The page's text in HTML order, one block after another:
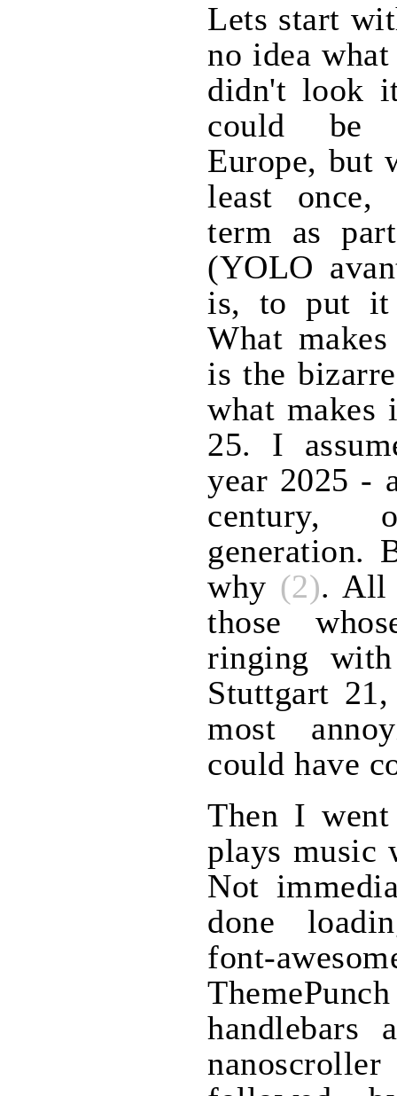
Lets start
no idea
didn't look
could be
Europe, but
least once,
term as
(YOLO
is, to put it
What
is the
what makes
25. I
year 2025 -
century,
generation.
why (2). All
those
ringing
Stuttgart
most
could have
Then I
plays music
Not
done
font-
handlebars